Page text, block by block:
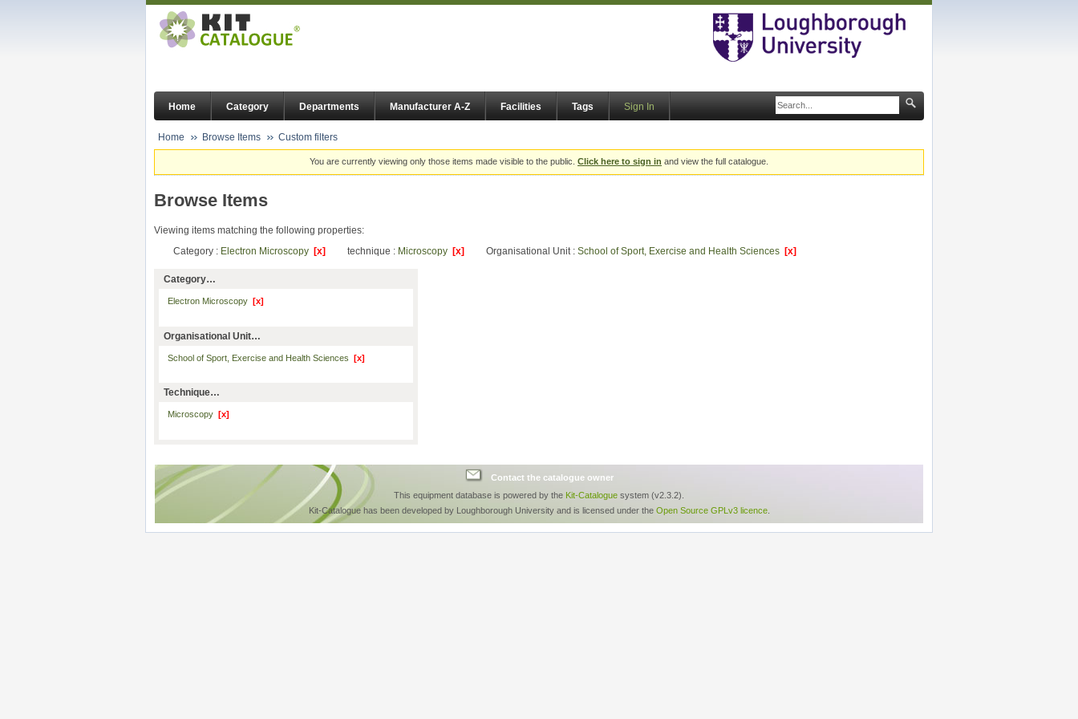
Home Category Departments Manufacturer A-Z Facilities Tags Sign In
Home Browse Items Custom filters
You are currently viewing only those items made visible to the public. Click here to sign in and view the full catalogue.
Browse Items
Viewing items matching the following properties:
Category : Electron Microscopy [x] technique : Microscopy [x] Organisational Unit : School of Sport, Exercise and Health Sciences [x]
Category…
Electron Microscopy [x]
Organisational Unit…
School of Sport, Exercise and Health Sciences [x]
Technique…
Microscopy [x]
Contact the catalogue owner
This equipment database is powered by the Kit-Catalogue system (v2.3.2).
Kit-Catalogue has been developed by Loughborough University and is licensed under the Open Source GPLv3 licence.